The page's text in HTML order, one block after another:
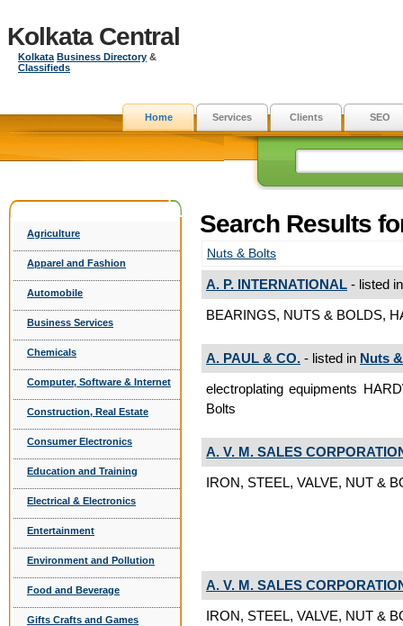
Kolkata Central
Kolkata Business Directory &
Classifieds
Home Services Clients SEO
Agriculture
Apparel and Fashion
Automobile
Business Services
Chemicals
Computer, Software & Internet
Construction, Real Estate
Consumer Electronics
Education and Training
Electrical & Electronics
Entertainment
Environment and Pollution
Food and Beverage
Gifts Crafts and Games
Search Results
Nuts & Bolts
A. P. INTERNATIONAL - listed
BEARINGS, NUTS & BOLDS,
A. PAUL & CO. - listed in Nuts
electroplating equipments
Bolts
A. V. M. SALES
IRON, STEEL, VALVE, NUT &
A. V. M. SALES
IRON, STEEL, VALVE, NUT &